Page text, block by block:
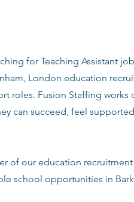
for Teaching Assistant
London education
roles. Fusion Staffing works
can succeed, feel
of our education
school opportunities in